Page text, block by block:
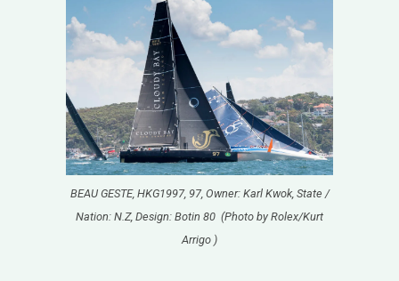
BEAU GESTE, HKG1997, 97, Owner: Karl Kwok, State /
Nation: N.Z, Design: Botin 80 (Photo by Rolex/Kurt
Arrigo )